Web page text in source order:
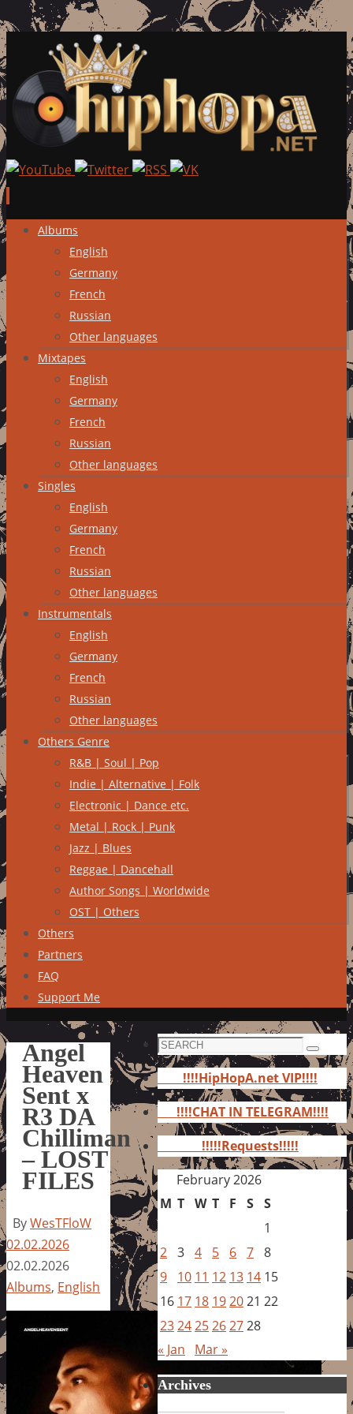
Skip
content
Albums
English
Germany
French
Russian
Other languages
Mixtapes
English
Germany
French
Russian
Other languages
Singles
English
Germany
French
Russian
Other languages
Instrumentals
English
Germany
French
Russian
Other languages
Others Genre
R&B | Soul | Pop
Indie | Alternative | Folk
Electronic | Dance etc.
Metal | Rock | Punk
Jazz | Blues
Reggae | Dancehall
Author Songs | Worldwide
OST | Others
Others
Partners
FAQ
Support Me
Angel
Heaven
Sent x
R3 DA
Chilliman
– LOST
FILES
ByWesTFloW
02.02.2026
02.02.2026
Albums, English
Search
for:
Search
!!!!HipHopA.net VIP!!!!
!!!!CHAT IN TELEGRAM!!!!
!!!!!Requests!!!!!
February 2026
M T W T F S S
1
2 3 4 5 6 7 8
9
10 11 12 13 14 15
16 17 18 192021 22
232425262728
« Jan
Mar »
Archives